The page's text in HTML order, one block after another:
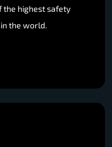
the highest safety
the world.